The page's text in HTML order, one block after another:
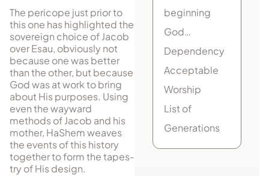
The pericope just prior to
this one has highlighted the
sovereign choice of Jacob
over Esau, obviously not
because one was better
than the other, but because
God was at work to bring
about His pur­poses. Using
even the wayward
methods of Jacob and his
mother, HaShem weaves
the events of this history
together to form the tap­es­
try of His design.
beginning
God…
Dependency
Acceptable
Worship
List of
Generations